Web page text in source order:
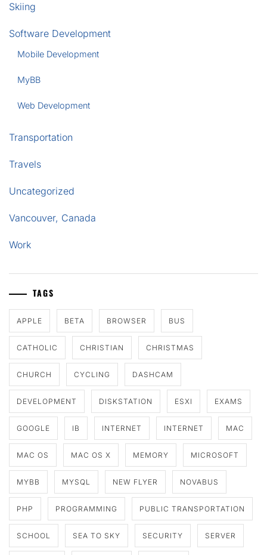
Skiing
Software Development
Mobile Development
MyBB
Web Development
Transportation
Travels
Uncategorized
Vancouver, Canada
Work
TAGS
APPLE BETA BROWSER BUS
CATHOLIC CHRISTIAN CHRISTMAS
CHURCH CYCLING DASHCAM
DEVELOPMENT DISKSTATION ESXI EXAMS
GOOGLE IB INTERNET INTERNET MAC
MAC OS MAC OS X MEMORY MICROSOFT
MYBB MYSQL NEW FLYER NOVABUS
PHP PROGRAMMING PUBLIC TRANSPORTATION
SCHOOL SEA TO SKY SECURITY SERVER